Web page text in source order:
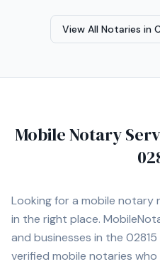
needs throughout Rhode
View All Notaries in
Mobile Notary
Looking for a mobile notary
in the right place.
and businesses in the 02815
verified mobile notaries